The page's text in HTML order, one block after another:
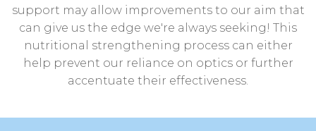
support may allow improvements to our aim that
can give us the edge we're always seeking! This
nutritional strengthening process can either
help prevent our reliance on optics or further
accentuate their effectiveness.